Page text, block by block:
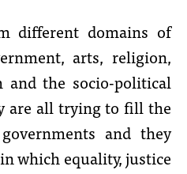
different domains of
arts, religion,
and the socio-political
are all trying to fill the
and they
which equality, justice